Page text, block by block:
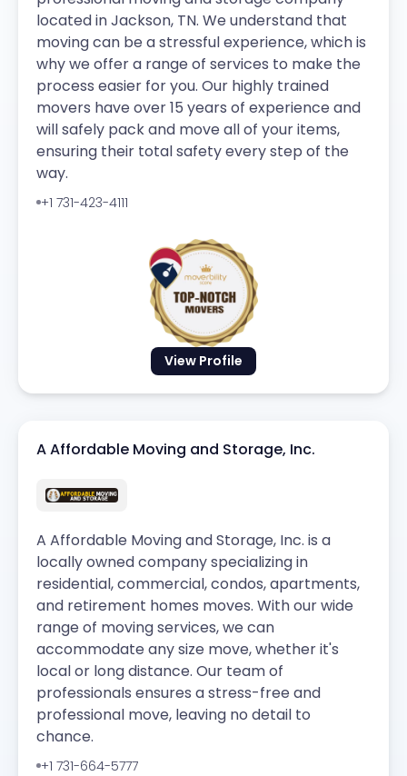
View Profile
located in Jackson, TN. We understand that
moving can be a stressful experience, which is
why we offer a range of services to make the
process easier for you. Our highly trained
movers have over 15 years of experience and
will safely pack and move all of your items,
ensuring their total safety every step of the
way.
+1 731-423-4111
A Affordable Moving and Storage, Inc.
A Affordable Moving and Storage, Inc. is a
locally owned company specializing in
residential, commercial, condos, apartments,
and retirement homes moves. With our wide
range of moving services, we can
accommodate any size move, whether it's
local or long distance. Our team of
professionals ensures a stress-free and
professional move, leaving no detail to
chance.
+1 731-664-5777